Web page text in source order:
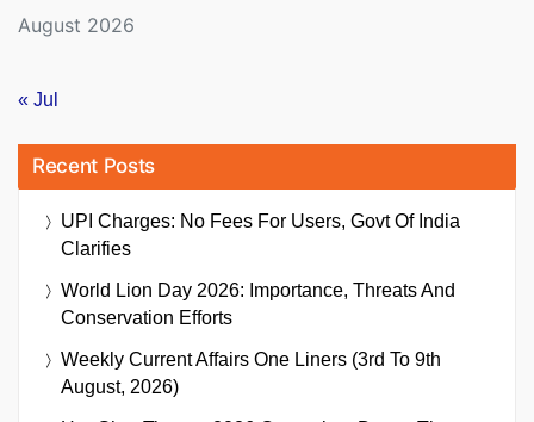
August 2026
« Jul
Recent Posts
UPI Charges: No Fees For Users, Govt Of India
Clarifies
World Lion Day 2026: Importance, Threats And
Conservation Efforts
Weekly Current Affairs One Liners (3rd To 9th
August, 2026)